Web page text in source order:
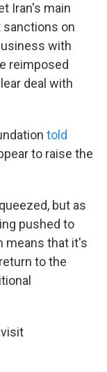
Iran's main
sanctions on
with
reimposed
deal with
told
to raise the
but as
pushed to
means that it's
to the
visit